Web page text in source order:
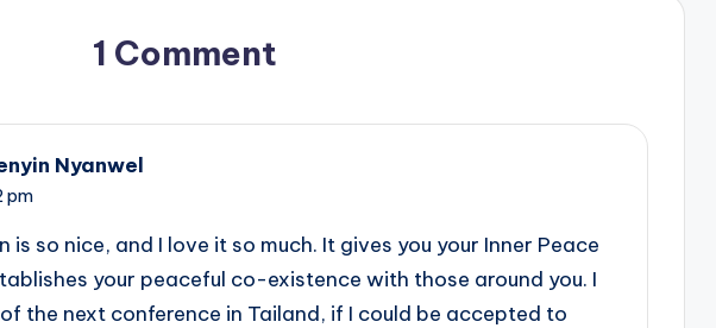
1 Comment
Nyanwel
pm
is so nice, and I love it so much. It gives you your Inner Peace
your peaceful co-existence with those around you. I
the next conference in Tailand, if I could be accepted to